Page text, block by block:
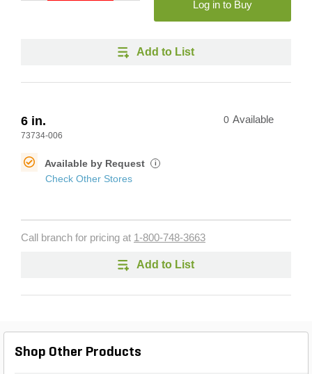
Log in to Buy
Add to List
6 in.
73734-006
0 Available
Available by Request i
Check Other Stores
Call branch for pricing at 1-800-748-3663
Add to List
Shop Other Products